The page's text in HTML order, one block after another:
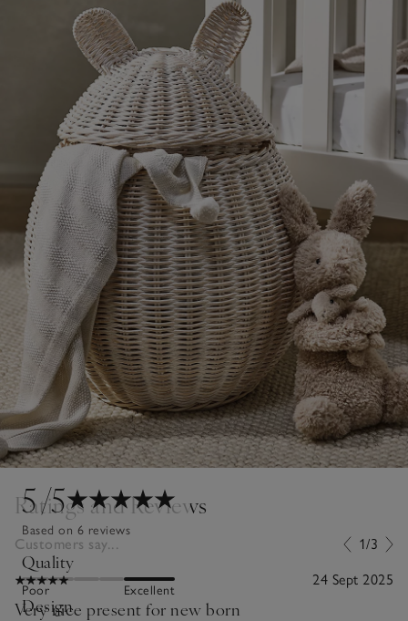
5/5
Based on 6 reviews
Quality
Poor Excellent
Design
Ratings and Reviews
Customers say... 1/3
24 Sept 2025
Very nice present for new born